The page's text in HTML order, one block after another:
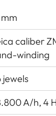
mm
caliber
winding
jewels
A/h, 4